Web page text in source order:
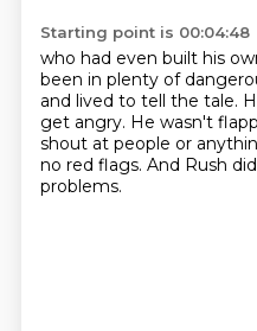
Starting point is 00:04:48
who had even built his
been in plenty of
and lived to tell the tale.
get angry. He wasn't
shout at people or
no red flags. And Rush
problems.